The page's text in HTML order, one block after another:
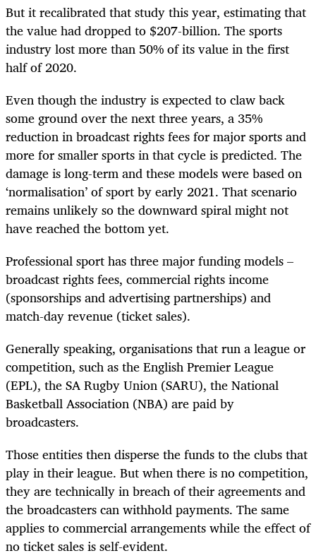
But it recalibrated that study this year, estimating that
the value had dropped to $207-billion. The sports
industry lost more than 50% of its value in the first
half of 2020.
Even though the industry is expected to claw back
some ground over the next three years, a 35%
reduction in broadcast rights fees for major sports and
more for smaller sports in that cycle is predicted. The
damage is long-term and these models were based on
‘normalisation’ of sport by early 2021. That scenario
remains unlikely so the downward spiral might not
have reached the bottom yet.
Professional sport has three major funding models –
broadcast rights fees, commercial rights income
(sponsorships and advertising partnerships) and
match-day revenue (ticket sales).
Generally speaking, organisations that run a league or
competition, such as the English Premier League
(EPL), the SA Rugby Union (SARU), the National
Basketball Association (NBA) are paid by
broadcasters.
Those entities then disperse the funds to the clubs that
play in their league. But when there is no competition,
they are technically in breach of their agreements and
the broadcasters can withhold payments. The same
applies to commercial arrangements while the effect of
no ticket sales is self-evident.